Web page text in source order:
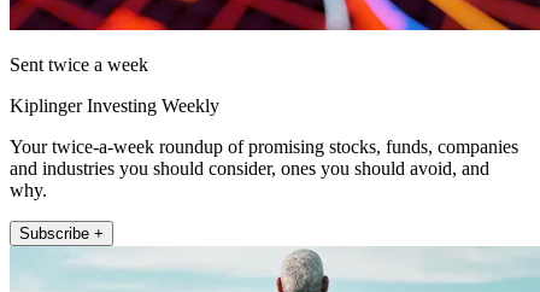
Sent twice a week
Kiplinger Investing Weekly
Your twice-a-week roundup of promising stocks, funds, companies
and industries you should consider, ones you should avoid, and
why.
Subscribe +